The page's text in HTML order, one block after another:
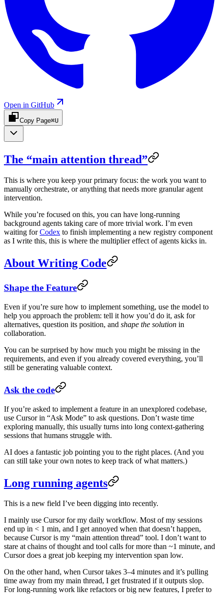
Open in GitHub
Copy Page⌘U
The “main attention thread”
This is where you keep your primary focus: the work you want to
manually orchestrate, or anything that needs more granular agent
intervention.
While you’re focused on this, you can have long-running
background agents taking care of more trivial work. I’m even
waiting forCodex to finish implementing a new registry component
as I write this, this is where the multiplier effect of agents kicks in.
About Writing Code
Shape the Feature
Even if you’re sure how to implement something, use the model to
help you approach the problem: tell it how you’d do it, ask for
alternatives, question its position, and shape the solution in
collaboration.
You can be surprised by how much you might be missing in the
requirements, and even if you already covered everything, you’ll
still be generating valuable context.
Ask the code
If you’re asked to implement a feature in an unexplored codebase,
use Cursor in “Ask Mode” to ask questions. Don’t waste time
exploring manually, this usually turns into long context-gathering
sessions that humans struggle with.
AI does a fantastic job pointing you to the right places. (And you
can still take your own notes to keep track of what matters.)
Long running agents
This is a new field I’ve been digging into recently.
I mainly use Cursor for my daily workflow. Most of my sessions
end up in < 1 min, and I get annoyed when that doesn’t happen,
because Cursor is my “main attention thread” tool. I don’t want to
stare at chains of thought and tool calls for more than ~1 minute, and
Cursor does a great job keeping my intervention span low.
On the other hand, when Cursor takes 3–4 minutes and it’s pulling
time away from my main thread, I get frustrated if it outputs slop.
For long-running work like refactors or big new features, I prefer to